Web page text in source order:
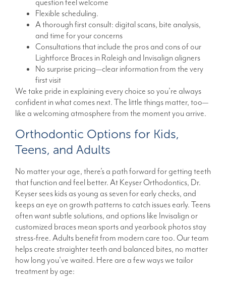
question feel welcome
Flexible scheduling.
A thorough first consult: digital scans, bite analysis,
and time for your concerns
Consultations that include the pros and cons of our
Lightforce Braces in Raleigh and Invisalign aligners
No surprise pricing—clear information from the very
first visit
We take pride in explaining every choice so you’re always
confident in what comes next. The little things matter, too—
like a welcoming atmosphere from the moment you arrive.
Orthodontic Options for Kids,
Teens, and Adults
No matter your age, there’s a path forward for getting teeth
that function and feel better. At Keyser Orthodontics, Dr.
Keyser sees kids as young as seven for early checks, and
keeps an eye on growth patterns to catch issues early. Teens
often want subtle solutions, and options like Invisalign or
customized braces mean sports and yearbook photos stay
stress-free. Adults benefit from modern care too. Our team
helps create straighter teeth and balanced bites, no matter
how long you’ve waited. Here are a few ways we tailor
treatment by age: